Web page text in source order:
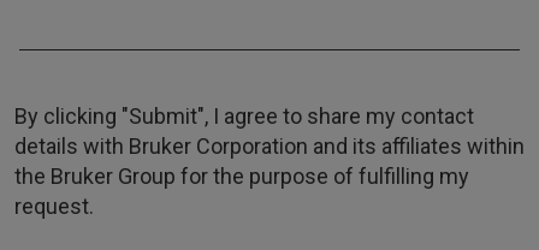
By clicking "Submit", I agree to share my contact
details with Bruker Corporation and its affiliates within
the Bruker Group for the purpose of fulfilling my
request.